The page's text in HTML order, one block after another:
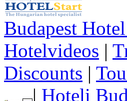
Budapest
Hotelvideos |
Discounts |
| Hoteli